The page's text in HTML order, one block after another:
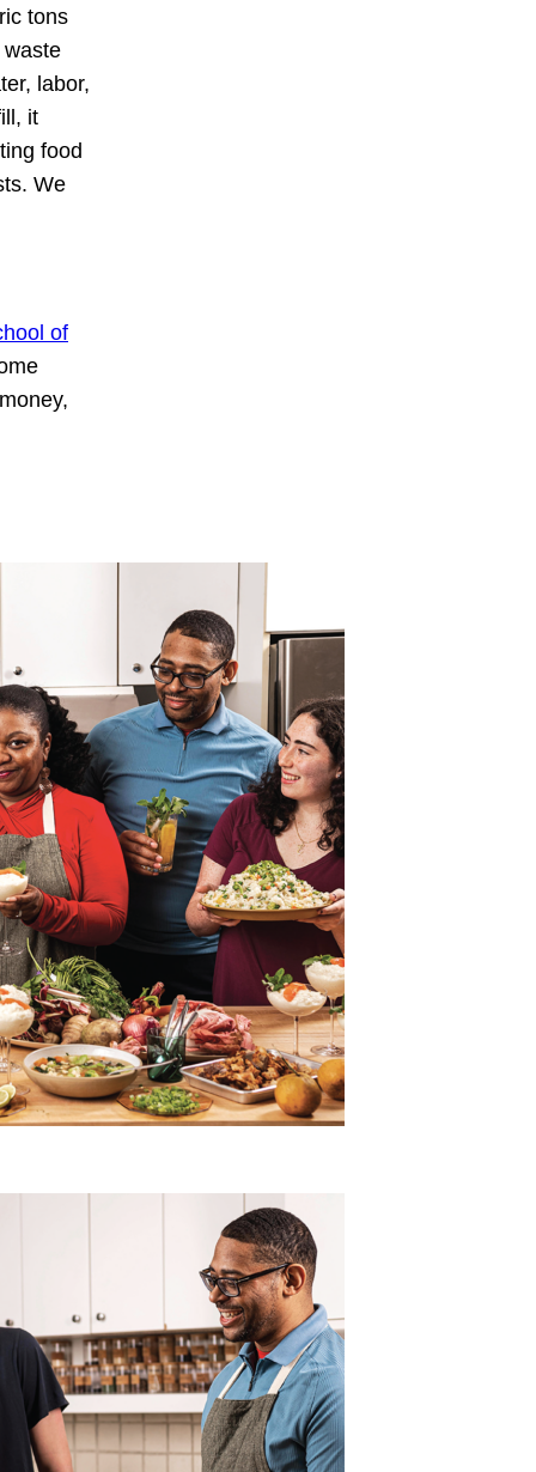
tons
labor,
it
food
We
of